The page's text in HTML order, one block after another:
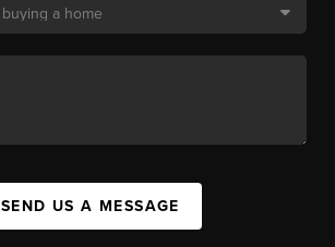
SEND US A MESSAGE